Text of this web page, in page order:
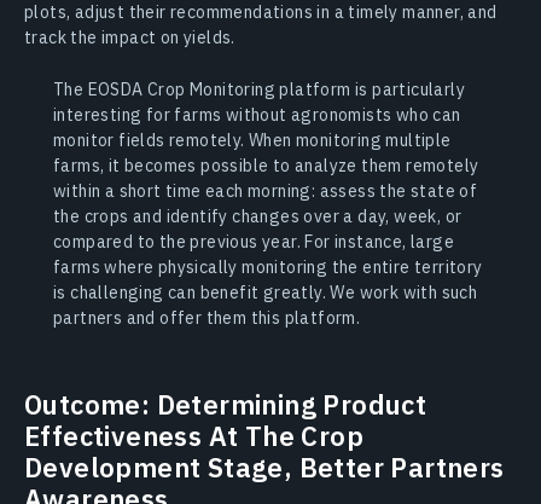
plots, adjust their recommendations in a timely manner, and
track the impact on yields.
The EOSDA Crop Monitoring platform is particularly
interesting for farms without agronomists who can
monitor fields remotely. When monitoring multiple
farms, it becomes possible to analyze them remotely
within a short time each morning: assess the state of
the crops and identify changes over a day, week, or
compared to the previous year. For instance, large
farms where physically monitoring the entire territory
is challenging can benefit greatly. We work with such
partners and offer them this platform.
Outcome: Determining Product
Effectiveness At The Crop
Development Stage, Better Partners